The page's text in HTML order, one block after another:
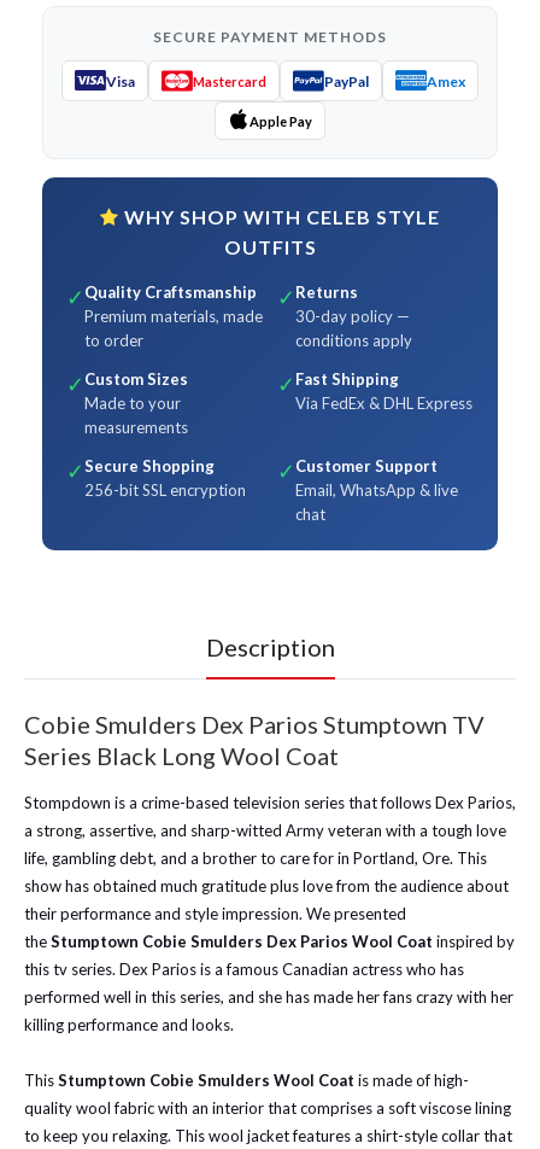
SECURE PAYMENT METHODS
Visa Mastercard PayPal Amex
Apple Pay
WHY SHOP WITH CELEB STYLE
OUTFITS
✓ Quality Craftsmanship
Premium materials, made
to order
✓ Returns
30-day policy —
conditions apply
✓ Custom Sizes
Made to your
measurements
✓ Fast Shipping
Via FedEx & DHL Express
✓Secure Shopping
256-bit SSL encryption
✓ Customer Support
Email, WhatsApp & live
chat
Description
Cobie Smulders Dex Parios Stumptown TV
Series Black Long Wool Coat
Stompdown is a crime-based television series that follows Dex Parios,
a strong, assertive, and sharp-witted Army veteran with a tough love
life, gambling debt, and a brother to care for in Portland, Ore. This
show has obtained much gratitude plus love from the audience about
their performance and style impression. We presented
theStumptown Cobie Smulders Dex Parios Wool Coat inspired by
this tv series. Dex Parios is a famous Canadian actress who has
performed well in this series, and she has made her fans crazy with her
killing performance and looks.
ThisStumptown Cobie Smulders Wool Coat is made of high-
quality wool fabric with an interior that comprises a soft viscose lining
to keep you relaxing. This wool jacket features a shirt-style collar that